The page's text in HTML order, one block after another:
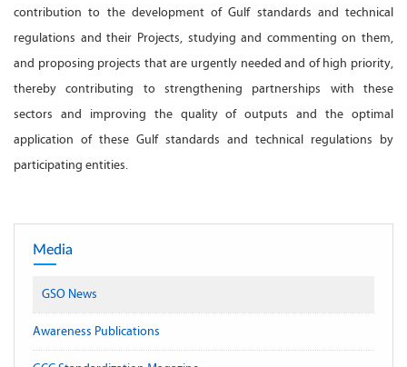
contribution to the development of Gulf standards and technical
regulations and their Projects, studying and commenting on them,
and proposing projects that are urgently needed and of high priority,
thereby contributing to strengthening partnerships with these
sectors and improving the quality of outputs and the optimal
application of these Gulf standards and technical regulations by
participating entities.
Media
GSO News
Awareness Publications